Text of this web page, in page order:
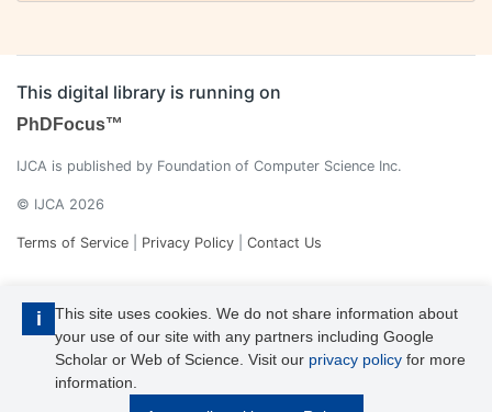
i
This site uses cookies. We do not share information about
your use of our site with any partners including Google
Scholar or Web of Science. Visit our privacy policy for more
information.
This digital library is running on
PhDFocus™
IJCA is published by Foundation of Computer Science Inc.
© IJCA 2026
Terms of Service Privacy Policy Contact Us
IJCA is a voting member of CrossRef. Each of the IJCA articles has